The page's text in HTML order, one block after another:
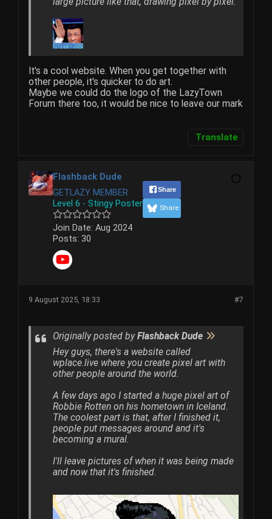
It's a cool website. When you get together with
other people, it's quicker to do art.
Maybe we could do the logo of the LazyTown
Forum there too, it would be nice to leave our mark
Translate
Flashback Dude
GETLAZY MEMBER
Level 6 - Stingy Poster
Join Date: Aug 2024
Posts: 30
Share
Share
#7
9 August 2025, 18:33
Originally posted byFlashback Dude
Hey guys, there's a website called
wplace.live where you create pixel art with
other people around the world.
A few days ago I started a huge pixel art of
Robbie Rotten on his hometown in Iceland.
The coolest part is that, after I finished it,
people put messages around and it's
becoming a mural.
I'll leave pictures of when it was being made
and now that it's finished.